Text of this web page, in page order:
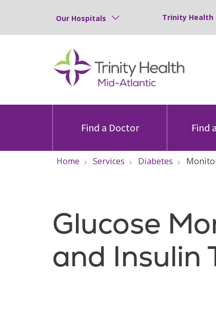
Our Hospitals Trinity Health
Find a Doctor Find
Home Services Diabetes
Glucose
and Insulin